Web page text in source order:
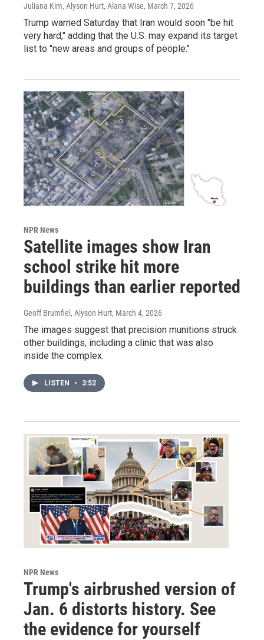
Juliana Kim, Alyson Hurt, Alana Wise, March 7, 2026
Trump warned Saturday that Iran would soon "be hit
very hard," adding that the U.S. may expand its target
list to "new areas and groups of people."
NPR News
Satellite images show Iran
school strike hit more
buildings than earlier reported
Geoff Brumfiel, Alyson Hurt, March 4, 2026
The images suggest that precision munitions struck
other buildings, including a clinic that was also
inside the complex.
LISTEN • 3:52
NPR News
Trump's airbrushed version of
Jan. 6 distorts history. See
the evidence for yourself